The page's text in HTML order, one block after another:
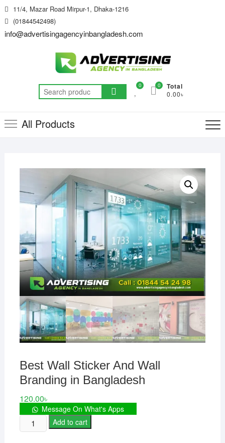
Skip
to
content
11/4, Mazar Road Mirpur-1, Dhaka-1216
(01844542498)
info@advertisingagencyinbangladesh.com
Search
for:
0 Total
0.00৳
0
All Products
Best Wall Sticker And Wall
Branding in Bangladesh
120.00৳
Message On What's Apps
Best
Wall
Add to cart